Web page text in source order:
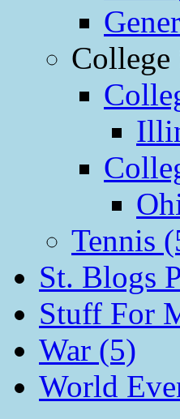
College
Tennis
St. Blogs
Stuff For
War (5)
World